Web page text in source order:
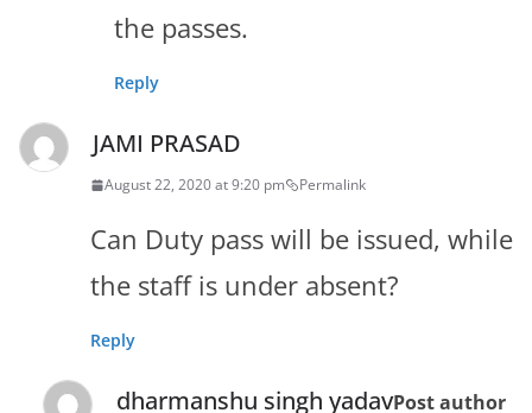
the passes.
Reply
JAMI PRASAD
August 22, 2020 at 9:20 pm Permalink
Can Duty pass will be issued, while
the staff is under absent?
Reply
dharmanshu singh yadavPost author